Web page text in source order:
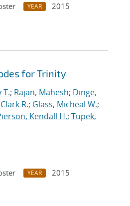
YEAR
2015
for Trinity
T.; Rajan, Mahesh; Dinge,
R.; Glass, Micheal W.;
Kendall H.; Tupek,
YEAR
2015